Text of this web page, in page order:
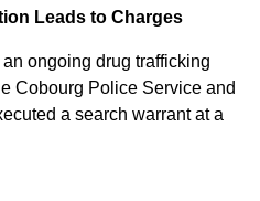
Leads to Charges
ongoing drug trafficking
Cobourg Police Service and
a search warrant at a